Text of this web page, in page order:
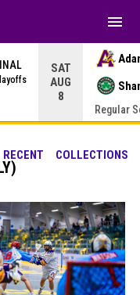
SAT
AUG
8
Regular
menu
RECENT COLLECTIONS